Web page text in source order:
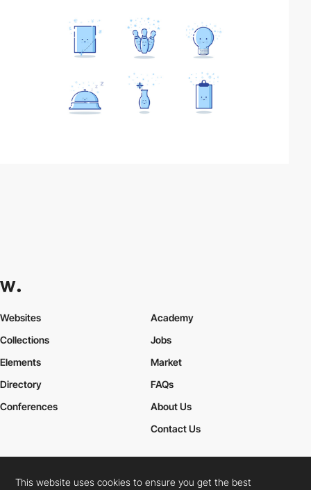
Websites
Collections
Elements
Academy
Jobs
Market
Directory
Conferences
FAQs
About Us
Contact Us
Cookies PolicyLegal TermsPrivacy Policy
This website uses cookies to ensure you get the best